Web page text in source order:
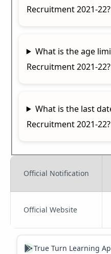
Recruitment 2021-22?
What is the age
Recruitment 2021-22?
What is the last
Recruitment 2021-22?
Official Notification
Official Website
True Turn Learning